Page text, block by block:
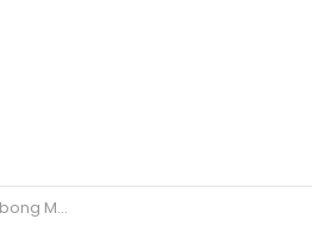
from the presidential race?